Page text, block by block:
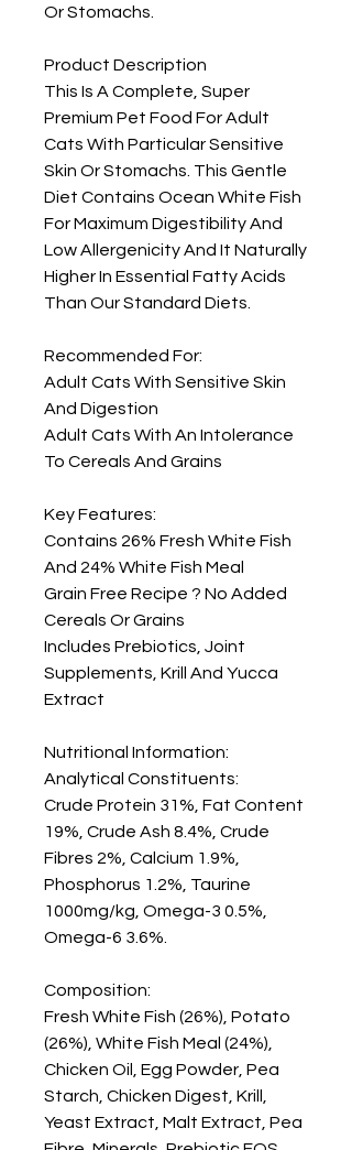
Or Stomachs.
Product Description
This Is A Complete, Super
Premium Pet Food For Adult
Cats With Particular Sensitive
Skin Or Stomachs. This Gentle
Diet Contains Ocean White Fish
For Maximum Digestibility And
Low Allergenicity And It Naturally
Higher In Essential Fatty Acids
Than Our Standard Diets.
Recommended For:
Adult Cats With Sensitive Skin
And Digestion
Adult Cats With An Intolerance
To Cereals And Grains
Key Features:
Contains 26% Fresh White Fish
And 24% White Fish Meal
Grain Free Recipe ? No Added
Cereals Or Grains
Includes Prebiotics, Joint
Supplements, Krill And Yucca
Extract
Nutritional Information:
Analytical Constituents:
Crude Protein 31%, Fat Content
19%, Crude Ash 8.4%, Crude
Fibres 2%, Calcium 1.9%,
Phosphorus 1.2%, Taurine
1000mg/kg, Omega-3 0.5%,
Omega-6 3.6%.
Composition:
Fresh White Fish (26%), Potato
(26%), White Fish Meal (24%),
Chicken Oil, Egg Powder, Pea
Starch, Chicken Digest, Krill,
Yeast Extract, Malt Extract, Pea